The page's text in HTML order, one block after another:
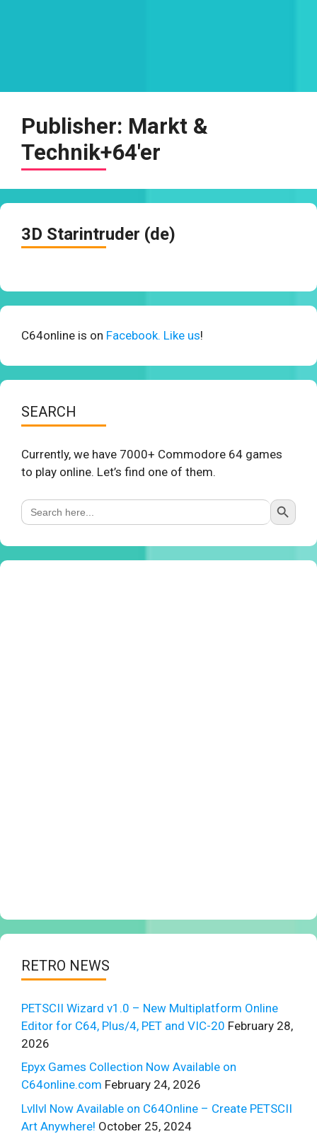
Publisher: Markt &
Technik+64'er
3D Starintruder (de)
C64online is on Facebook. Like us!
SEARCH
Currently, we have 7000+ Commodore 64 games
to play online. Let’s find one of them.
Search
for:
Search Button
RETRO NEWS
PETSCII Wizard v1.0 – New Multiplatform Online
Editor for C64, Plus/4, PET and VIC-20 February 28,
2026
Epyx Games Collection Now Available on
C64online.com February 24, 2026
Lvllvl Now Available on C64Online – Create PETSCII
Art Anywhere! October 25, 2024